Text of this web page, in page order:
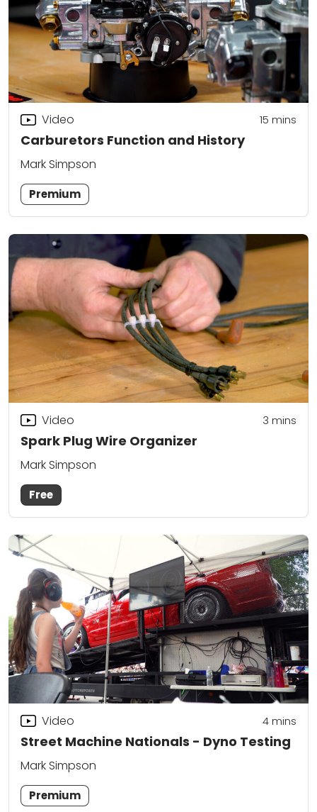
Carburetors Function and History
Video 15 mins
Mark Simpson
Premium
Spark Plug Wire Organizer
Video 3 mins
Mark Simpson
Free
Street Machine Nationals - Dyno Testing
Video 4mins
Mark Simpson
Premium